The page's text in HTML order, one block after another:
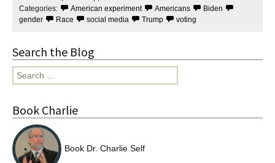
k
Categories:
American experiment Americans
Biden
gender
Race social media Trump voting
Search the Blog
Search
for:
Book Charlie
Book Dr. Charlie Self